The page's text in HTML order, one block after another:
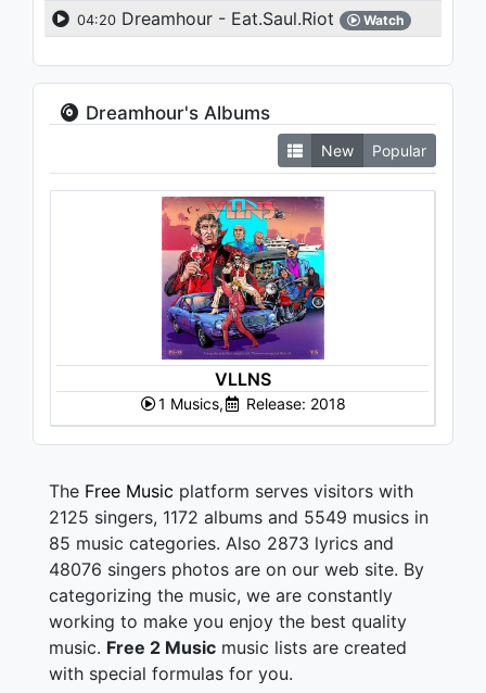
04:20Dreamhour - Eat.Saul.Riot Watch
Dreamhour's Albums
New Popular
VLLNS
1 Musics, Release: 2018
The Free Music platform serves visitors with
2125 singers, 1172 albums and 5549 musics in
85 music categories. Also 2873 lyrics and
48076 singers photos are on our web site. By
categorizing the music, we are constantly
working to make you enjoy the best quality
music. Free 2 Music music lists are created
with special formulas for you.